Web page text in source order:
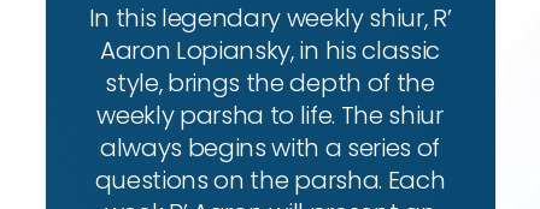
In this legendary weekly shiur, R’
Aaron Lopiansky, in his classic
style, brings the depth of the
weekly parsha to life. The shiur
always begins with a series of
questions on the parsha. Each